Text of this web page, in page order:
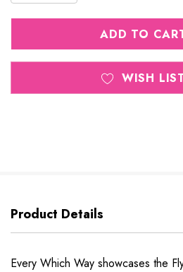
QUANTITY
OF
UNDEFINED
OF
UNDEFINED
WISH
Product Details
Every Which Way showcases the